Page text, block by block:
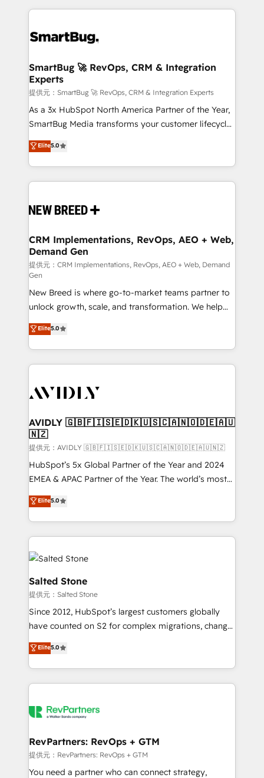
革を、構想から実装・定着までPMOとして主導。「設
の統合・浸透・変革管理を実行します。 ▸ CMS戦略設
計・構築：リード獲得・CVR・SEOを前提にした情報設
計・導線設計・テンプレート設計をContent Hubで一体
提供。 ▸ 既存CRM・MAからの移行支援：Salesforce・
Marketo・Pardot等からの移行、カスタム設計、履歴
Perplexity等のAI検索からの流入・引用を前提にコンテ
ンツとサイト構造を最適化。 🏆 なぜ100incを選ぶの
ISO9001:2015 取得 ✓ 400社以上の導入実績 ✓
HubSpot大百科 出版 CRM・AI活用に関するご相談、現
せください。
revenue velocity. 🚀 GTM Strategy & Alignment
stalling growth. Fix your ICP, Math, and Story to stop
Scalable Architecture: Zero-technical-debt setup
across all Hubs, validated by our 7 HubSpot
Accreditations. AI-Powered RevOps: Breeze AI,
custom AI agents, and high-integrity migrations for
total reporting clarity. Security & Compliance: SOC 2
security. 🏆 Why Bluleadz? GTM OS Partner | 16+
Years Experience | 1,000+ Five-Star Reviews
SmartBug 🚀 RevOps, CRM & Integration
Experts
提供元：SmartBug 🚀 RevOps, CRM & Integration Experts
As a 3x HubSpot North America Partner of the Year,
SmartBug Media transforms your customer lifecycle
into a revenue engine. Our unified ecosystem
includes specialized divisions Globalia (AI &
Software) and Point Success Media (Paid Media),
making this the official home for all three brands. 🔄
and system integrations powered by Globalia’s
trainers to drive platform adoption. 📈 Revenue
Generation - Full-funnel marketing and high-
performance advertising via Point Success Media. -
Expert deployment of Breeze AI and custom agents
to automate growth. 🏆 Elite Excellence - 8 platform
accreditations and deep HIPAA-compliance
expertise. - A team of 250+ experts dedicated to
your resilient growth.
Elite5.0
CRM Implementations, RevOps, AEO + Web,
Demand Gen
提供元：CRM Implementations, RevOps, AEO + Web, Demand
Gen
New Breed is where go-to-market teams partner to
unlock growth, scale, and transformation. We help
companies activate HubSpot’s AI-powered
customer platform and operationalize HubSpot’s
Loop Marketing framework through expert-led
services, smart agents, and purpose-built apps,
results, fast. ⚙️CRM & RevOps: Align all Hubs to your
🎯Demand Gen & ABM: Drive pipeline with inbound,
ABM, AEO, SEO, & paid media. 👩‍💻Web Design:
Build high-performing websites with UX, messaging,
& conversion strategy that drive results. 🤖AI
Strategy: Activate Breeze Agents, configure HubSpot
Integrations: Extend HubSpot with custom
integrations, hosting, & maintenance.
Elite5.0
AVIDLY 🇬🇧🇫🇮🇸🇪🇩🇰🇺🇸🇨🇦🇳🇴🇩🇪🇦🇺
🇳🇿
提供元：AVIDLY 🇬🇧🇫🇮🇸🇪🇩🇰🇺🇸🇨🇦🇳🇴🇩🇪🇦🇺🇳🇿
HubSpot’s 5x Global Partner of the Year and 2024
EMEA & APAC Partner of the Year. The world’s most
experienced and fully accredited HubSpot Solutions
Partner. 🚀 With 2,750+ HubSpot projects delivered
and 370+ specialists across EMEA, APAC and NAM,
we de-risk complex CRM programmes and
accelerate ROI across every HubSpot Hub. 🧭 From
multi-region migrations to AI-powered automation,
we turn complexity into clarity, human at global
scale. 🏆 HubSpot’s CEO called us “the partner of the
future.” Others agree it is proof of trust built through
measurable impact.
Elite5.0
Salted Stone
提供元：Salted Stone
Since 2012, HubSpot’s largest customers globally
have counted on S2 for complex migrations, change
management, systems integration, and creative
solutions that deliver measurable impact and
transform brand experiences As one of the few full-
service creative agencies in the HubSpot
winning design to build scalable, globally
marketing campaigns, & RevOps frameworks that
fuel long-term success We connect the entire
customer lifecycle through seamless integrations,
Elite5.0
RevPartners: RevOps + GTM
提供元：RevPartners: RevOps + GTM
You need a partner who can connect strategy,